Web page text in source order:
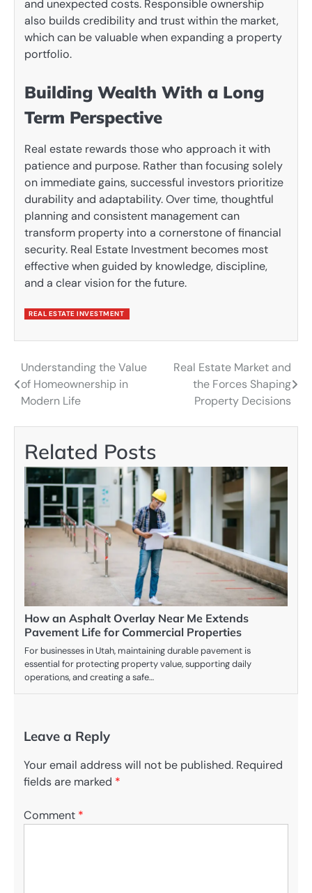
and unexpected costs. Responsible ownership
also builds credibility and trust within the market,
which can be valuable when expanding a property
portfolio.
Building Wealth With a Long
Term Perspective
Real estate rewards those who approach it with
patience and purpose. Rather than focusing solely
on immediate gains, successful investors prioritize
durability and adaptability. Over time, thoughtful
planning and consistent management can
transform property into a cornerstone of financial
security. Real Estate Investment becomes most
effective when guided by knowledge, discipline,
and a clear vision for the future.
REAL ESTATE INVESTMENT
Post
navigation
Understanding the Value
of Homeownership in
Modern Life
Real Estate Market and
the Forces Shaping
Property Decisions
Related Posts
How an Asphalt Overlay Near Me Extends
Pavement Life for Commercial Properties
For businesses in Utah, maintaining durable pavement is
essential for protecting property value, supporting daily
operations, and creating a safe…
Leave a Reply
Your email address will not be published. Required
fields are marked *
Comment *